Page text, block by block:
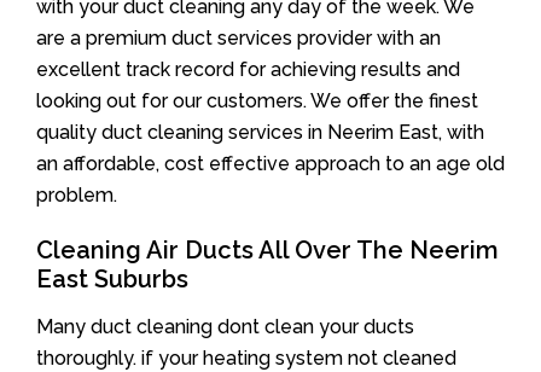
with your duct cleaning any day of the week. We
are a premium duct services provider with an
excellent track record for achieving results and
looking out for our customers. We offer the finest
quality duct cleaning services in Neerim East, with
an affordable, cost effective approach to an age old
problem.
Cleaning Air Ducts All Over The Neerim
East Suburbs
Many duct cleaning dont clean your ducts
thoroughly. if your heating system not cleaned